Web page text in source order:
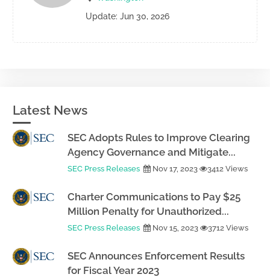
Update: Jun 30, 2026
Latest News
SEC Adopts Rules to Improve Clearing
Agency Governance and Mitigate...
SEC Press Releases Nov 17, 2023 3412 Views
Charter Communications to Pay $25
Million Penalty for Unauthorized...
SEC Press Releases Nov 15, 2023 3712 Views
SEC Announces Enforcement Results
for Fiscal Year 2023